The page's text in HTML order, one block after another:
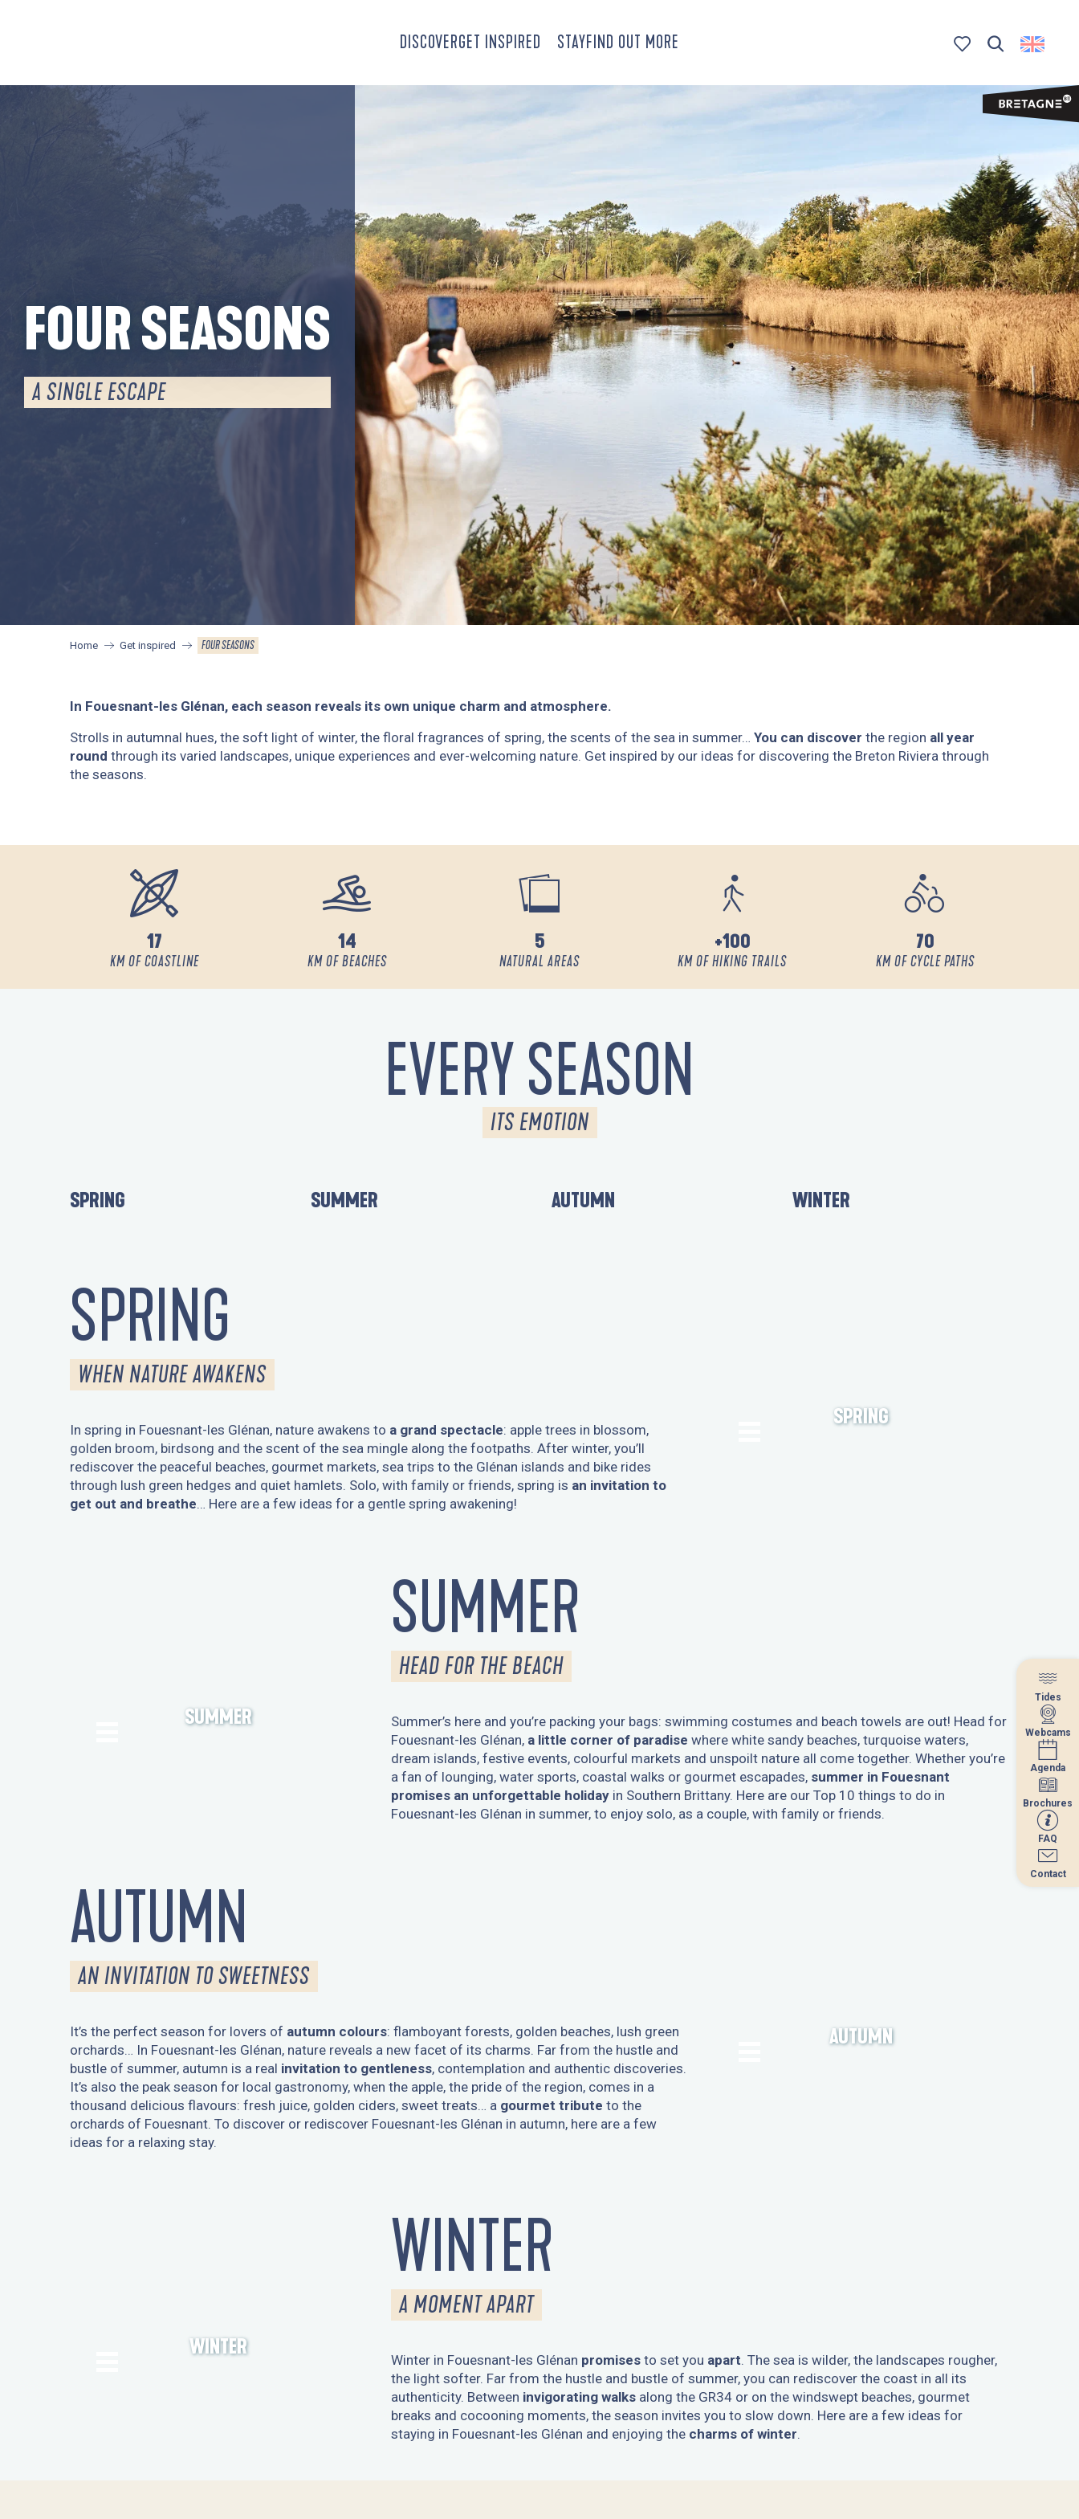
DISCOVERGET INSPIRED STAYFIND OUT MORE
Tides
Webcams
Agenda
Brochures
FAQ
Contact
FOUR SEASONS
A SINGLE ESCAPE
Home Get inspired FOUR SEASONS
In Fouesnant-les Glénan, each season reveals its own unique charm and atmosphere.
Strolls in autumnal hues, the soft light of winter, the floral fragrances of spring, the scents of the sea in summer… You can discover the region all year
round through its varied landscapes, unique experiences and ever-welcoming nature. Get inspired by our ideas for discovering the Breton Riviera through
the seasons.
17
KM OF COASTLINE
14
KM OF BEACHES
5
NATURAL AREAS
+100
KM OF HIKING TRAILS
70
KM OF CYCLE PATHS
EVERY SEASON
ITS EMOTION
SPRING SUMMER AUTUMN WINTER
SPRING
WHEN NATURE AWAKENS
In spring in Fouesnant-les Glénan, nature awakens to a grand spectacle: apple trees in blossom,
golden broom, birdsong and the scent of the sea mingle along the footpaths. After winter, you’ll
rediscover the peaceful beaches, gourmet markets, sea trips to the Glénan islands and bike rides
through lush green hedges and quiet hamlets. Solo, with family or friends, spring is an invitation to
get out and breathe… Here are a few ideas for a gentle spring awakening!
SPRING
SUMMER
SUMMER
HEAD FOR THE BEACH
Summer’s here and you’re packing your bags: swimming costumes and beach towels are out! Head for
Fouesnant-les Glénan, a little corner of paradise where white sandy beaches, turquoise waters,
dream islands, festive events, colourful markets and unspoilt nature all come together. Whether you’re
a fan of lounging, water sports, coastal walks or gourmet escapades, summer in Fouesnant
promises an unforgettable holiday in Southern Brittany. Here are our Top 10 things to do in
Fouesnant-les Glénan in summer, to enjoy solo, as a couple, with family or friends.
AUTUMN
AN INVITATION TO SWEETNESS
It’s the perfect season for lovers of autumn colours: flamboyant forests, golden beaches, lush green
orchards… In Fouesnant-les Glénan, nature reveals a new facet of its charms. Far from the hustle and
bustle of summer, autumn is a real invitation to gentleness, contemplation and authentic discoveries.
It’s also the peak season for local gastronomy, when the apple, the pride of the region, comes in a
thousand delicious flavours: fresh juice, golden ciders, sweet treats… a gourmet tribute to the
orchards of Fouesnant. To discover or rediscover Fouesnant-les Glénan in autumn, here are a few
ideas for a relaxing stay.
AUTUMN
WINTER
WINTER
A MOMENT APART
Winter in Fouesnant-les Glénan promises to set you apart. The sea is wilder, the landscapes rougher,
the light softer. Far from the hustle and bustle of summer, you can rediscover the coast in all its
authenticity. Between invigorating walks along the GR34 or on the windswept beaches, gourmet
breaks and cocooning moments, the season invites you to slow down. Here are a few ideas for
staying in Fouesnant-les Glénan and enjoying the charms of winter.